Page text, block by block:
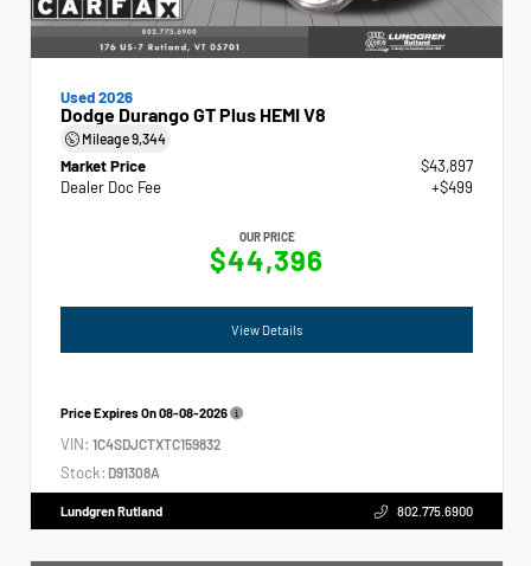
Used 2026
Dodge Durango GT Plus HEMI V8
Mileage9,344
Market Price
$43,897
Dealer Doc Fee
+$499
OUR PRICE
$44,396
View Details
Price Expires On08-08-2026
VIN: 1C4SDJCTXTC159832
Stock: D91308A
Lundgren Rutland 802.775.6900